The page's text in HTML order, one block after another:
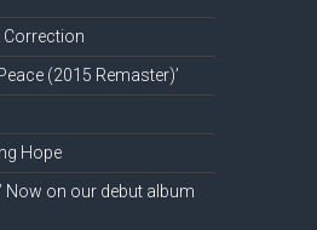
Correction
(2015 Remaster)’
Hope
Now on our debut album